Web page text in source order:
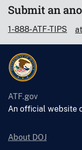
Submit an
1-888-ATF-TIPS
ATF.gov
An official website
About DOJ